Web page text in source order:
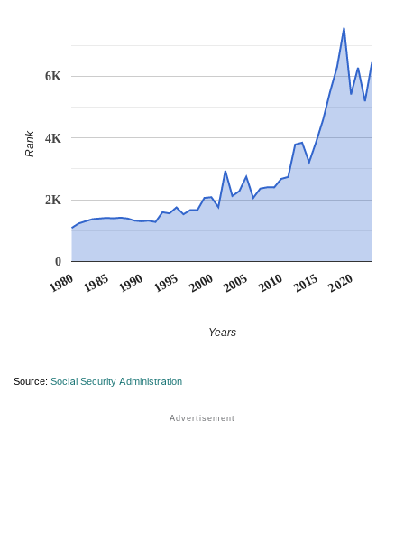
1980 1985 1990 1995 2000 2005 2010 2015 2020
0
2K
4K
6K
Years
Rank
Source: Social Security Administration